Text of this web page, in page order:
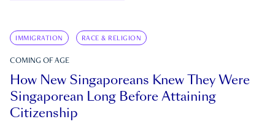
IMMIGRATION RACE & RELIGION
COMING OF AGE
How New Singaporeans Knew They Were
Singaporean Long Before Attaining
Citizenship